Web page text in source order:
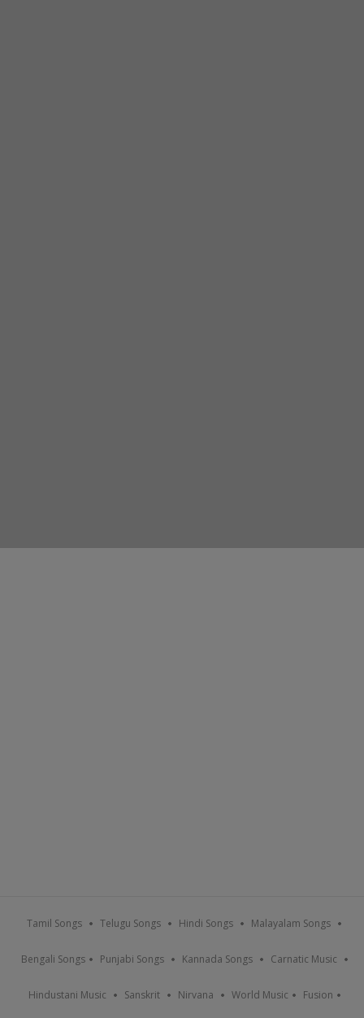
Tamil Songs Telugu Songs Hindi Songs Malayalam Songs
Bengali Songs Punjabi Songs Kannada Songs Carnatic Music
Hindustani Music Sanskrit Nirvana World Music Fusion